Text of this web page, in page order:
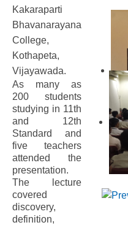
Kakaraparti
Bhavanarayana
College,
Kothapeta,
Vijayawada.
As many as
200 students
studying in 11th
and 12th
Standard and
five teachers
attended the
presentation.
The lecture
covered
discovery,
definition,